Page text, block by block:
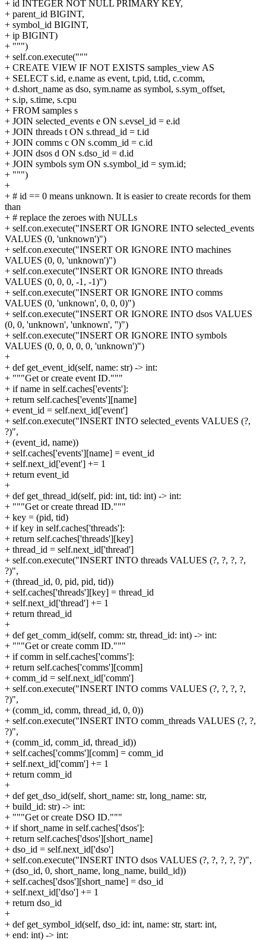
+ id INTEGER NOT NULL PRIMARY KEY,
+ parent_id BIGINT,
+ symbol_id BIGINT,
+ ip BIGINT)
+ """)
+ self.con.execute("""
+ CREATE VIEW IF NOT EXISTS samples_view AS
+ SELECT s.id, e.name as event, t.pid, t.tid, c.comm,
+ d.short_name as dso, sym.name as symbol, s.sym_offset,
+ s.ip, s.time, s.cpu
+ FROM samples s
+ JOIN selected_events e ON s.evsel_id = e.id
+ JOIN threads t ON s.thread_id = t.id
+ JOIN comms c ON s.comm_id = c.id
+ JOIN dsos d ON s.dso_id = d.id
+ JOIN symbols sym ON s.symbol_id = sym.id;
+ """)
+
+ # id == 0 means unknown. It is easier to create records for them
than
+ # replace the zeroes with NULLs
+ self.con.execute("INSERT OR IGNORE INTO selected_events
VALUES (0, 'unknown')")
+ self.con.execute("INSERT OR IGNORE INTO machines
VALUES (0, 0, 'unknown')")
+ self.con.execute("INSERT OR IGNORE INTO threads
VALUES (0, 0, 0, -1, -1)")
+ self.con.execute("INSERT OR IGNORE INTO comms
VALUES (0, 'unknown', 0, 0, 0)")
+ self.con.execute("INSERT OR IGNORE INTO dsos VALUES
(0, 0, 'unknown', 'unknown', '')")
+ self.con.execute("INSERT OR IGNORE INTO symbols
VALUES (0, 0, 0, 0, 0, 'unknown')")
+
+ def get_event_id(self, name: str) -> int:
+ """Get or create event ID."""
+ if name in self.caches['events']:
+ return self.caches['events'][name]
+ event_id = self.next_id['event']
+ self.con.execute("INSERT INTO selected_events VALUES (?,
?)",
+ (event_id, name))
+ self.caches['events'][name] = event_id
+ self.next_id['event'] += 1
+ return event_id
+
+ def get_thread_id(self, pid: int, tid: int) -> int:
+ """Get or create thread ID."""
+ key = (pid, tid)
+ if key in self.caches['threads']:
+ return self.caches['threads'][key]
+ thread_id = self.next_id['thread']
+ self.con.execute("INSERT INTO threads VALUES (?, ?, ?, ?,
?)",
+ (thread_id, 0, pid, pid, tid))
+ self.caches['threads'][key] = thread_id
+ self.next_id['thread'] += 1
+ return thread_id
+
+ def get_comm_id(self, comm: str, thread_id: int) -> int:
+ """Get or create comm ID."""
+ if comm in self.caches['comms']:
+ return self.caches['comms'][comm]
+ comm_id = self.next_id['comm']
+ self.con.execute("INSERT INTO comms VALUES (?, ?, ?, ?,
?)",
+ (comm_id, comm, thread_id, 0, 0))
+ self.con.execute("INSERT INTO comm_threads VALUES (?, ?,
?)",
+ (comm_id, comm_id, thread_id))
+ self.caches['comms'][comm] = comm_id
+ self.next_id['comm'] += 1
+ return comm_id
+
+ def get_dso_id(self, short_name: str, long_name: str,
+ build_id: str) -> int:
+ """Get or create DSO ID."""
+ if short_name in self.caches['dsos']:
+ return self.caches['dsos'][short_name]
+ dso_id = self.next_id['dso']
+ self.con.execute("INSERT INTO dsos VALUES (?, ?, ?, ?, ?)",
+ (dso_id, 0, short_name, long_name, build_id))
+ self.caches['dsos'][short_name] = dso_id
+ self.next_id['dso'] += 1
+ return dso_id
+
+ def get_symbol_id(self, dso_id: int, name: str, start: int,
+ end: int) -> int: